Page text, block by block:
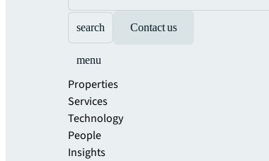
search Contact us
menu
Properties
Services
Technology
People
Insights